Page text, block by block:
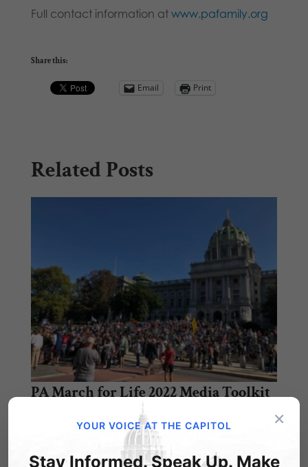
Full contact information at www.pafamily.org
Share this:
Email Print
Related Posts
PA March for Life 2022 Media Toolkit
As we look forward to the second annual
Pennsylvania March for Life, we have
×
YOUR VOICE AT THE CAPITOL
Stay Informed. Speak Up. Make